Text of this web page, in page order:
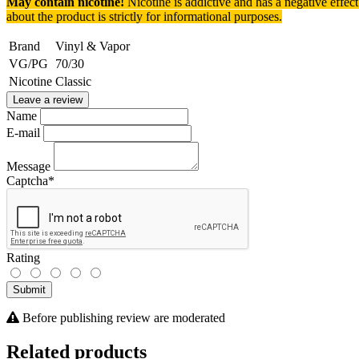
about the product is strictly for informational purposes.
Brand
Vinyl & Vapor
VG/PG
70/30
Nicotine Classic
Leave a review
Name
E-mail
Message
Captcha*
Rating
Submit
Before publishing review are moderated
Related products